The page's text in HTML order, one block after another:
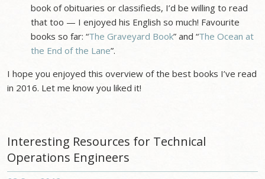
book of obituaries or classifieds, I’d be willing to read
that too — I enjoyed his English so much! Favourite
books so far: “The Graveyard Book” and “The Ocean at
the End of the Lane”.
I hope you enjoyed this overview of the best books I’ve read
in 2016. Let me know you liked it!
Interesting Resources for Technical
Operations Engineers